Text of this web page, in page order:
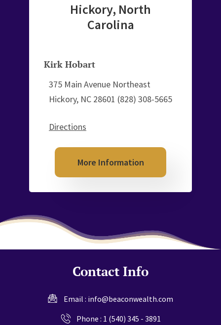
Hickory, North
Carolina
Kirk Hobart
375 Main Avenue Northeast
Hickory, NC 28601 (828) 308-5665
Directions
More Information
Contact Info
Email : info@beaconwealth.com
Phone : 1 (540) 345 - 3891